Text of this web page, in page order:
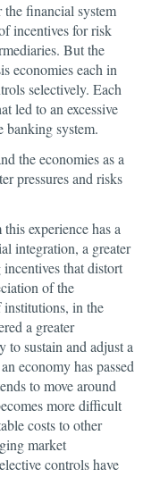
financial system
incentives for risk
But the
economies each in
selectively. Each
led to an excessive
banking system.
the economies as a
pressures and risks
experience has a
integration, a greater
that distort
of the
in the
a greater
sustain and adjust a
economy has passed
to move around
more difficult
costs to other
market
controls have